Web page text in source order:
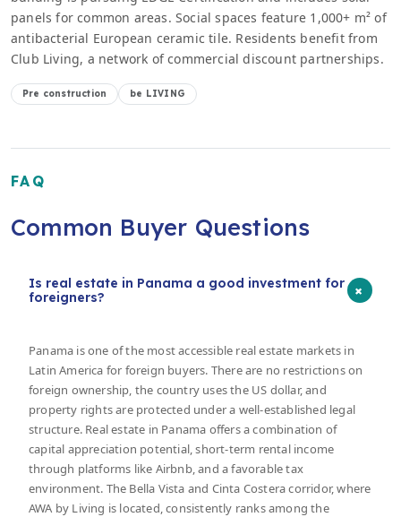
panels for common areas. Social spaces feature 1,000+ m² of
antibacterial European ceramic tile. Residents benefit from
Club Living, a network of commercial discount partnerships.
Pre construction be LIVING
FAQ
Common Buyer Questions
Is real estate in Panama a good investment for
foreigners?
+
Panama is one of the most accessible real estate markets in
Latin America for foreign buyers. There are no restrictions on
foreign ownership, the country uses the US dollar, and
property rights are protected under a well-established legal
structure. Real estate in Panama offers a combination of
capital appreciation potential, short-term rental income
through platforms like Airbnb, and a favorable tax
environment. The Bella Vista and Cinta Costera corridor, where
AWA by Living is located, consistently ranks among the